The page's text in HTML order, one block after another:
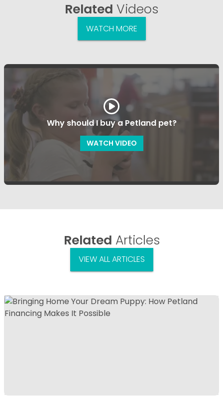
Related Videos
WATCH MORE
Why should I buy a Petland pet?
WATCH VIDEO
Related Articles
VIEW ALL ARTICLES